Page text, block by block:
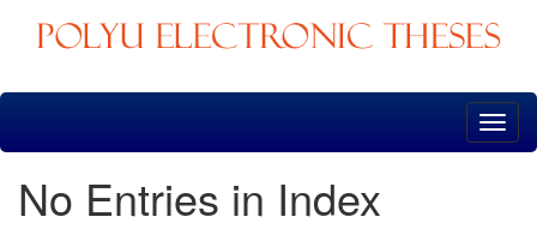
Skip
No Entries in Index